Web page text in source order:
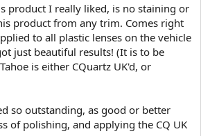
product I really liked, is no staining or
product from any trim. Comes right
to all plastic lenses on the vehicle
just beautiful results! (It is to be
is either CQuartz UK'd, or
so outstanding, as good or better
of polishing, and applying the CQ UK